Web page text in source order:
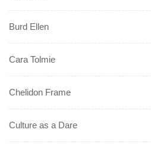
Burd Ellen
Cara Tolmie
Chelidon Frame
Culture as a Dare